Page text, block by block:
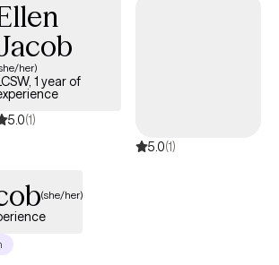
you I’m here to help. LGBTQ friendly.
help you, and if there’s something I don’t
in then I also have no problem
directing you to someone who can help so
to waste your time.
her)
1 year of
5.0(1)
5.0(1)
(she/her)